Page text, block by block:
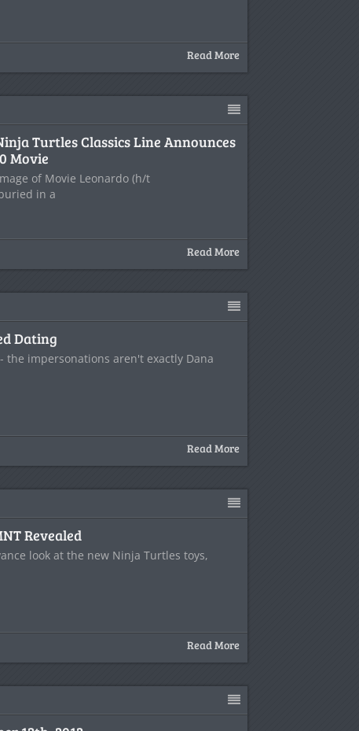
Read More
Turtles Classics Line Announces
Movie
of Movie Leonardo (h/t
in a
Read More
Dating
the impersonations aren't exactly Dana
Read More
Revealed
look at the new Ninja Turtles toys,
Read More